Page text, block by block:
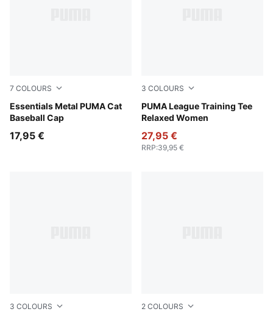
7 COLOURS
Essentials Metal PUMA Cat
Baseball Cap
Rosy Outlook
17,95 €
3 COLOURS
PUMA League Training Tee
Relaxed Women
Sandstone
27,95 €
RRP:39,95 €
3 COLOURS 2 COLOURS